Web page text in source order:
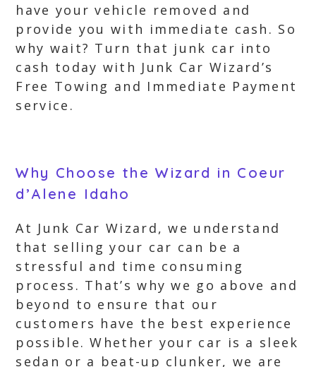
have your vehicle removed and
provide you with immediate cash. So
why wait? Turn that junk car into
cash today with Junk Car Wizard’s
Free Towing and Immediate Payment
service.
Why Choose the Wizard in Coeur
d’Alene Idaho
At Junk Car Wizard, we understand
that selling your car can be a
stressful and time consuming
process. That’s why we go above and
beyond to ensure that our
customers have the best experience
possible. Whether your car is a sleek
sedan or a beat-up clunker, we are